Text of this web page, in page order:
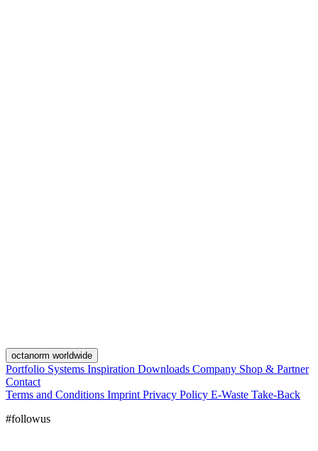
octanorm worldwide
Portfolio Systems Inspiration Downloads Company Shop & Partner
Contact
Terms and Conditions Imprint Privacy Policy E-Waste Take-Back
#followus